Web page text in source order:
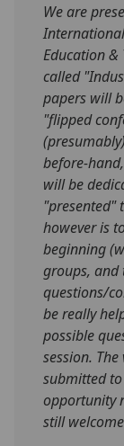
We are
Education &
called
papers will
"flipped
before-
will be
"presented"
however is
beginning
groups, and
questions/
be really
possible
session.
submitted to
opportunity
still